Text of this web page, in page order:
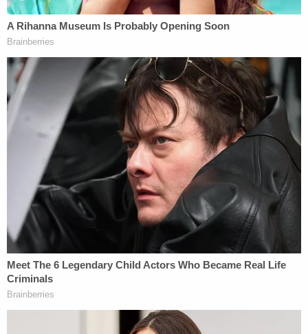
The Suffolk County crime lab analyzed a piece of
leftover crust – connecting it to Heuermann.
Investigators also found hairs – likely belonging to
both Heuermann and his wife — on the bodies of
multiple victims.
But officials also confirm his wife was out of the tri-
state area when multiple murders were committed.
Just days after Heuermann's arrest, his wife Asa
Ellerup filed for a divorce.